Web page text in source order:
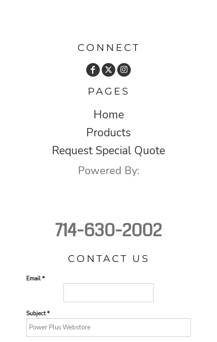
CONNECT
PAGES
Home
Products
Request Special Quote
Powered By:
714-630-2002
CONTACT US
Email *
Subject *